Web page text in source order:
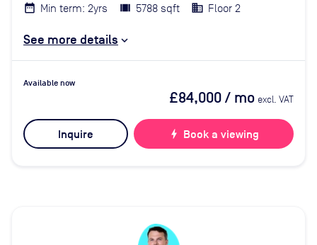
Min term: 2yrs 5788 sqft Floor 2
See more details
Available now
£84,000/ mo excl. VAT
Inquire bolt Book a viewing